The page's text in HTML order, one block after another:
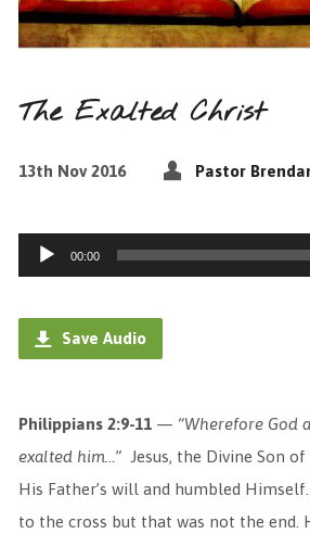
The Exalted Christ
13th Nov 2016 Pastor
Audio
Player
00:00
Save Audio
Philippians 2:9-11— “Wherefore God
exalted him…”Jesus, the Divine Son of
His Father’s will and humbled
to the cross but that was not the end.